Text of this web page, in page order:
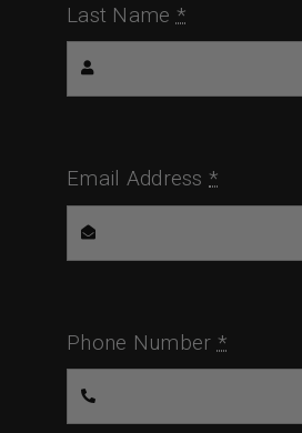
Last Name *
Email Address *
Phone Number *